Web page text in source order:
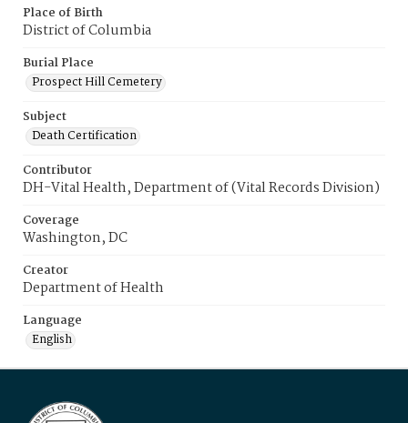
Place of Birth
District of Columbia
Burial Place
Prospect Hill Cemetery
Subject
Death Certification
Contributor
DH-Vital Health, Department of (Vital Records Division)
Coverage
Washington, DC
Creator
Department of Health
Language
English